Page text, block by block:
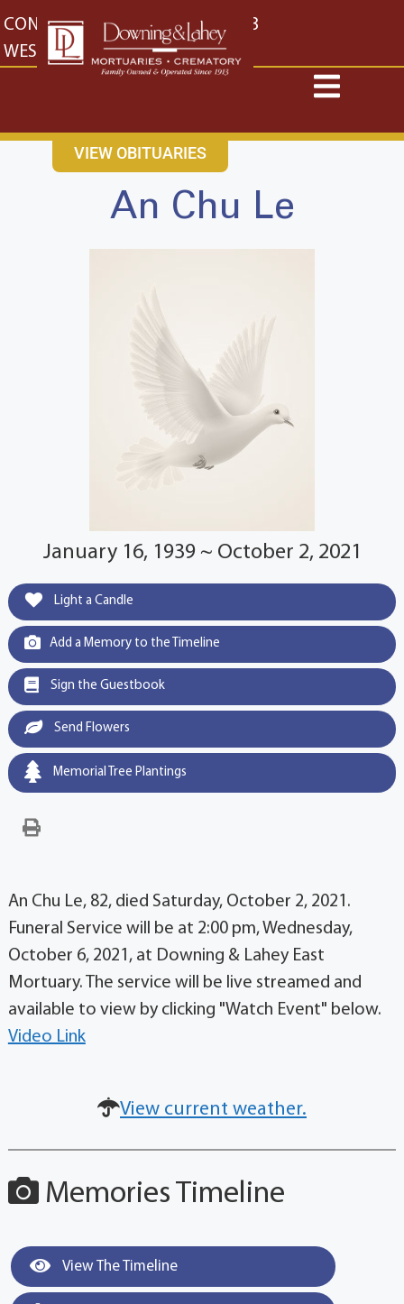
content
CONTACT US EAST: (316) 682-4553
WEST: (316) 773-4553
VIEW OBITUARIES
An Chu Le
January 16, 1939 ~ October 2, 2021
Light a Candle
Add a Memory to the Timeline
Sign the Guestbook
Send Flowers
Memorial Tree Plantings
An Chu Le, 82, died Saturday, October 2, 2021.
Funeral Service will be at 2:00 pm, Wednesday,
October 6, 2021, at Downing & Lahey East
Mortuary. The service will be live streamed and
available to view by clicking "Watch Event" below.
Video Link
View current weather.
Memories Timeline
View The Timeline